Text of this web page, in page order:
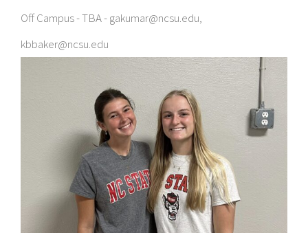
Off Campus - TBA - gakumar@ncsu.edu,
kbbaker@ncsu.edu